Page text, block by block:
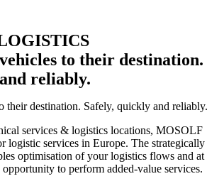
to their destination.
reliably.
their destination. Safely, quickly and reliably.
services & logistics locations, MOSOLF
logistic services in Europe. The strategically
optimisation of your logistics flows and at
to perform added-value services.